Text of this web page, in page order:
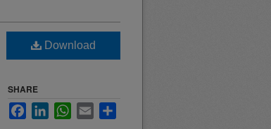
Download
SHARE
FacebookLinkedInWhatsApp
Email